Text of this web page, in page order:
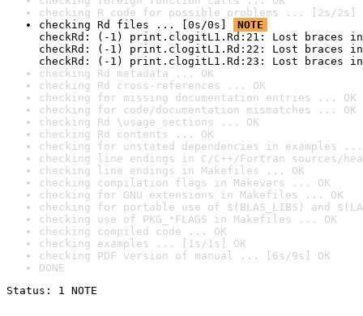
checking R code for possible problems ... [2s/2s]
checking Rd files ... [0s/0s]
NOTE
checkRd: (-1) print.clogitL1.Rd:21: Lost braces
checkRd: (-1) print.clogitL1.Rd:22: Lost braces
checkRd: (-1) print.clogitL1.Rd:23: Lost braces
checking Rd metadata ... OK
checking Rd cross-references ... OK
checking for missing documentation entries ... OK
checking for code/documentation mismatches ... OK
checking Rd \usage sections ... OK
checking Rd contents ... OK
checking for unstated dependencies in examples ...
checking line endings in C/C++/Fortran sources/
checking line endings in Makefiles ... OK
checking compilation flags in Makevars ... OK
checking for GNU extensions in Makefiles ... OK
checking for portable use of $(BLAS_LIBS) and
checking use of PKG_*FLAGS in Makefiles ... OK
checking compiled code ... OK
checking examples ... [1s/1s] OK
checking PDF version of manual ... [6s/9s] OK
DONE
Status: 1 NOTE